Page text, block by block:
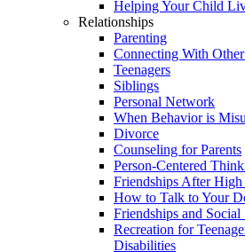
Helping Your Child
Relationships
Parenting
Connecting With Other
Teenagers
Siblings
Personal Network
When Behavior is
Divorce
Counseling for Parents
Person-Centered
Friendships After High
How to Talk to Your
Friendships and Social
Recreation for
Disabilities